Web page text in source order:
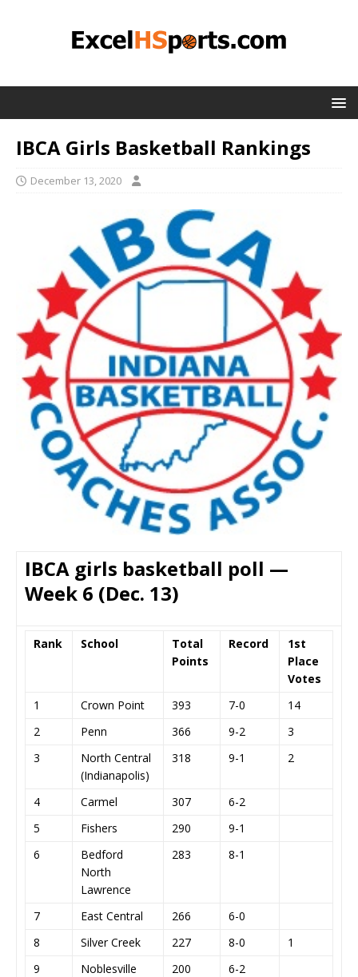
IBCA Girls Basketball Rankings
December 13, 2020
IBCA girls basketball poll —
Week 6 (Dec. 13)
Rank School
Total
Points
Record
1st
Place
Votes
1
Crown Point 393 7-0
14
2
Penn 366 9-2
3
3
North Central
(Indianapolis)
318 9-1 2
4 Carmel 307
6-2
5
Fishers 290
9-1
6
Bedford
North
Lawrence
283 8-1
7 East Central 266
6-0
8
Silver Creek 227 8-0
1
9
Noblesville 200
6-2